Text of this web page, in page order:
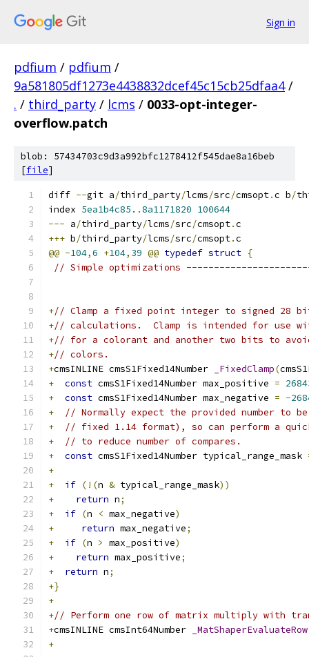
Sign in
pdfium / pdfium /
9a581805df1273e4438832dcef45c15cb25dfaa4 /
. / third_party / lcms / 0033-opt-integer-
overflow.patch
blob: 57434703c9d3a992bfc1278412f545dae8a16beb
[file]
diff --git a/third_party/lcms/src/cmsopt.c b/
index 5ea1b4c85. .8a1171820 100644
--- a/third_party/lcms/src/cmsopt.c
+++ b/third_party/lcms/src/cmsopt.c
@@ -104,6 +104, 39 @@ typedef struct {
// Simple optimizations
+// Clamp a fixed point integer to signed 28
+// calculations.  Clamp is intended for use
+// for a colorant and another two bits to avoid
+// colors.
+cmsINLINE cmsS1Fixed14Number _FixedClamp(
+
const cmsS1Fixed14Number max_positive =
+
const cmsS1Fixed14Number max_negative = -
+
// Normally expect the provided number to
+
// fixed 1.14 format), so can perform a
+
// to reduce number of compares.
+
const cmsS1Fixed14Number typical_range_mask
+
+
if (!(n & typical_range_mask))
+
return n;
+
if (n < max_negative)
+
return max_negative;
+
if (n > max_positive)
+
return max_positive;
+
return n;
+}
+
+// Perform one row of matrix multiply with
+cmsINLINE cmsInt64Number _MatShaperEvaluateRow
+